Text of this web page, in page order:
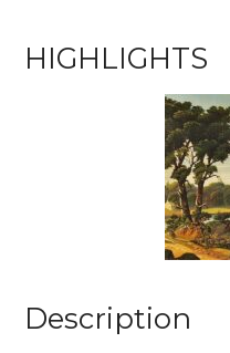
HIGHLIGHTS
Description